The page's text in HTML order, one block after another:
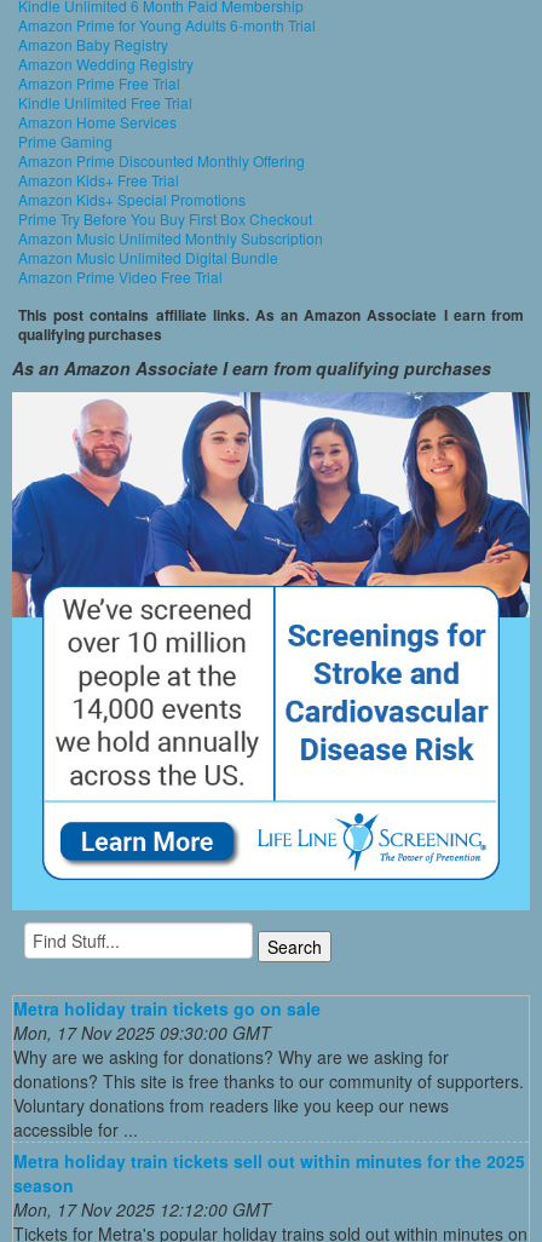
Kindle Unlimited 6 Month Paid Membership
Amazon Prime for Young Adults 6-month Trial
Amazon Baby Registry
Amazon Wedding Registry
Amazon Prime Free Trial
Kindle Unlimited Free Trial
Amazon Home Services
Prime Gaming
Amazon Prime Discounted Monthly Offering
Amazon Kids+ Free Trial
Amazon Kids+ Special Promotions
Prime Try Before You Buy First Box Checkout
Amazon Music Unlimited Monthly Subscription
Amazon Music Unlimited Digital Bundle
Amazon Prime Video Free Trial
This post contains affiliate links. As an Amazon Associate I earn from
qualifying purchases
As an Amazon Associate I earn from qualifying purchases
Metra holiday train tickets go on sale
Mon, 17 Nov 2025 09:30:00 GMT
Why are we asking for donations? Why are we asking for
donations? This site is free thanks to our community of supporters.
Voluntary donations from readers like you keep our news
accessible for ...
Metra holiday train tickets sell out within minutes for the 2025
season
Mon, 17 Nov 2025 12:12:00 GMT
Tickets for Metra's popular holiday trains sold out within minutes on